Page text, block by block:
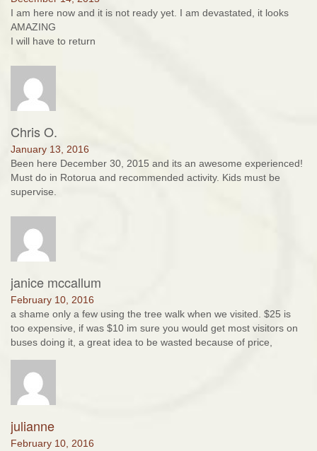
I am here now and it is not ready yet. I am devastated, it looks
AMAZING
I will have to return
Chris O.
January 13, 2016
Been here December 30, 2015 and its an awesome experienced!
Must do in Rotorua and recommended activity. Kids must be
supervise.
janice mccallum
February 10, 2016
a shame only a few using the tree walk when we visited. $25 is
too expensive, if was $10 im sure you would get most visitors on
buses doing it, a great idea to be wasted because of price,
julianne
February 10, 2016